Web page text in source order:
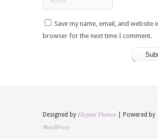
Save my name, email, and website
browser for the next time I comment.
Designed by Elegant Themes | Powered by
WordPress